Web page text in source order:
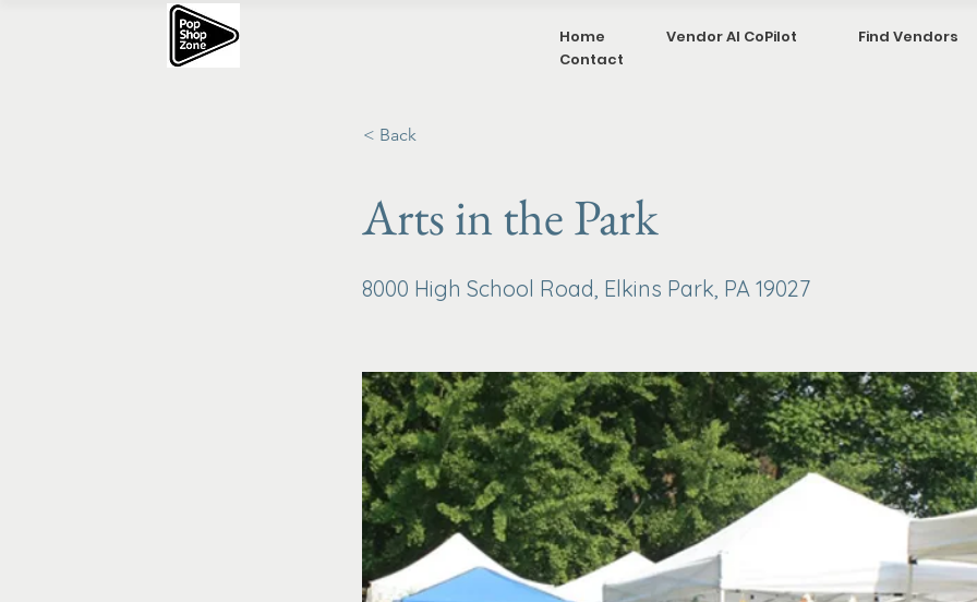
Home Vendor AI CoPilot
Find Vendors
Contact
< Back
Arts in the Park
8000 High School Road, Elkins Park, PA 19027